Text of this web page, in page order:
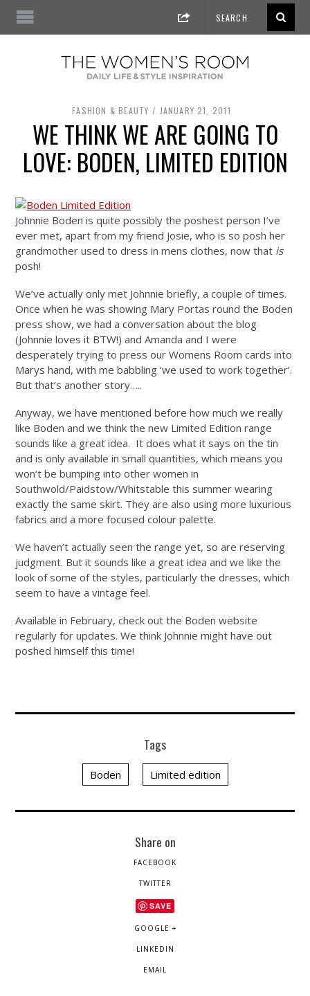
FASHION & BEAUTY JANUARY 21, 2011
WE THINK WE ARE GOING TO
LOVE: BODEN, LIMITED EDITION
Johnnie Boden is quite possibly the poshest person I’ve
ever met, apart from my friend Josie, who is so posh her
grandmother used to dress in mens clothes, now that is
posh!
We’ve actually only met Johnnie briefly, a couple of times.
Once when he was showing Mary Portas round the Boden
press show, we had a conversation about the blog
(Johnnie loves it BTW!) and Amanda and I were
desperately trying to press our Womens Room cards into
Marys hand, with me babbling ‘we used to work together’.
But that’s another story…..
Anyway, we have mentioned before how much we really
like Boden and we think the new Limited Edition range
sounds like a great idea. It does what it says on the tin
and is only available in small quantities, which means you
won’t be bumping into other women in
Southwold/Paidstow/Whitstable this summer wearing
exactly the same skirt. They are also using more luxurious
fabrics and a more focused colour palette.
We haven’t actually seen the range yet, so are reserving
judgment. But it sounds like a great idea and we like the
look of some of the styles, particularly the dresses, which
seem to have a vintage feel.
Available in February, check out the Boden website
regularly for updates. We think Johnnie might have out
poshed himself this time!
Tags
Boden Limited edition
Share on
FACEBOOK
TWITTER
SAVE
GOOGLE +
LINKEDIN
EMAIL